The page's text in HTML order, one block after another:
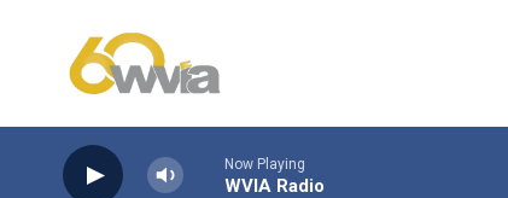
Now Playing
WVIA Radio